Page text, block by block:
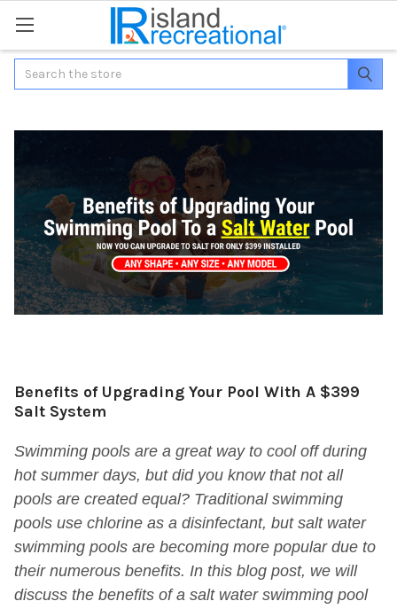
Search
Benefits of Upgrading Your Pool With A $399
Salt System
Swimming pools are a great way to cool off during
hot summer days, but did you know that not all
pools are created equal? Traditional swimming
pools use chlorine as a disinfectant, but salt water
swimming pools are becoming more popular due to
their numerous benefits. In this blog post, we will
discuss the benefits of a salt water swimming pool